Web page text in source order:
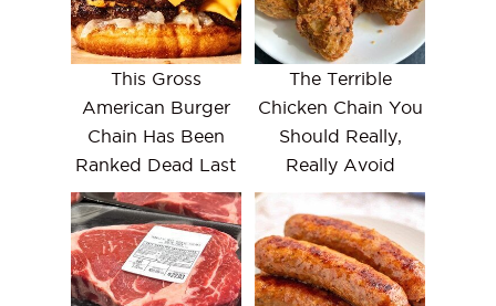
This Gross
American Burger
Chain Has Been
Ranked Dead Last
The Terrible
Chicken Chain You
Should Really,
Really Avoid